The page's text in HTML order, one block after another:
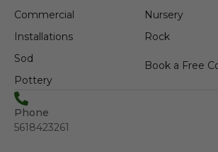
Commercial
Installations
Sod
Pottery
Nursery
Rock
Book a Free
Phone
5618423261